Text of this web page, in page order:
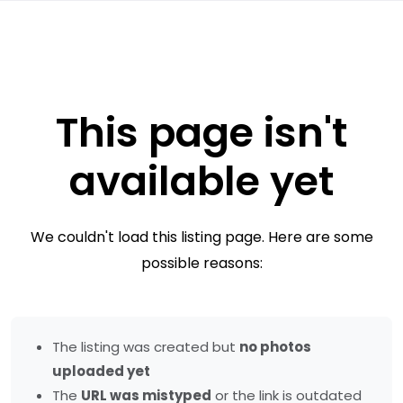
This page isn't
available yet
We couldn't load this listing page. Here are some
possible reasons:
The listing was created but no photos
uploaded yet
The URL was mistyped or the link is outdated